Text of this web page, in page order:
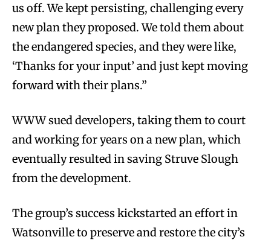
us off. We kept persisting, challenging every
new plan they proposed. We told them about
the endangered species, and they were like,
‘Thanks for your input’ and just kept moving
forward with their plans.”
WWW sued developers, taking them to court
and working for years on a new plan, which
eventually resulted in saving Struve Slough
from the development.
The group’s success kickstarted an effort in
Watsonville to preserve and restore the city’s